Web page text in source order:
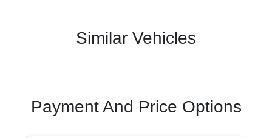
Similar Vehicles
Payment And Price Options